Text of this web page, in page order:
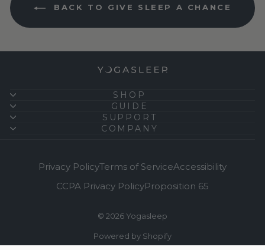
BACK TO GIVE SLEEP A CHANCE
SHOP
GUIDE
SUPPORT
COMPANY
Privacy PolicyTerms of ServiceAccessibility
CCPA Privacy PolicyProposition 65
© 2026 Yogasleep
Powered by Shopify